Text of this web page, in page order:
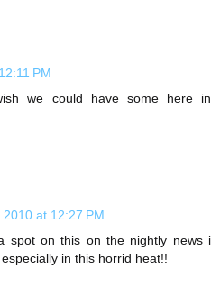
PM
we could have some here in
at 12:27 PM
spot on this on the nightly news i
in this horrid heat!!